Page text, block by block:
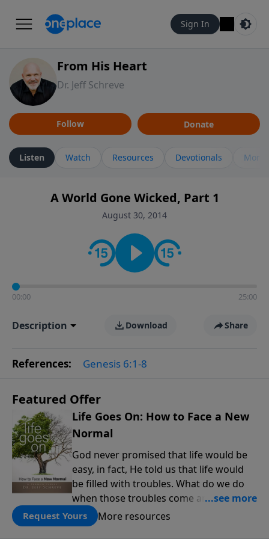
Sign In
From His Heart
Dr. Jeff Schreve
Follow Donate
Listen Watch Resources Devotionals More
A World Gone Wicked, Part 1
August 30, 2014
00:00 25:00
Description Download Share
References: Genesis 6:1-8
Featured Offer
Life Goes On: How to Face a New
Normal
God never promised that life would be
easy, in fact, He told us that life would
be filled with troubles. What do we do
when those troubles come and turn our
lives upside down? In this series from
Pastor Jeff Schreve, discover how you
Request Yours More resources